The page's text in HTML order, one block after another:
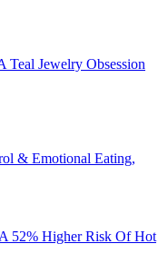
Teal Jewelry Obsession
& Emotional Eating,
52% Higher Risk Of Hot